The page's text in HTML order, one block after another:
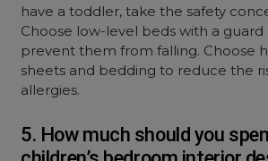
have a toddler, take the safety
Choose low-level beds with a guard
prevent them from falling. Choose
sheets and bedding to reduce the
allergies.
5. How much should you